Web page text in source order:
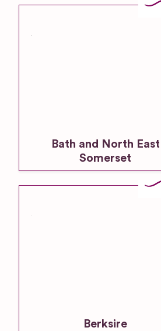
Bath and North East
Somerset
Berksire